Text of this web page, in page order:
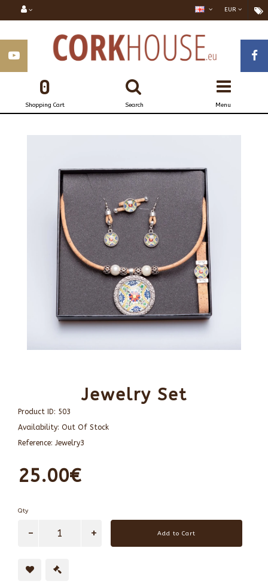
EUR
Menu
Search
0
Shopping Cart
Jewelry Set
Product ID: 503
Availability: Out Of Stock
Reference: Jewelry3
25.00€
Qty
Add to Cart